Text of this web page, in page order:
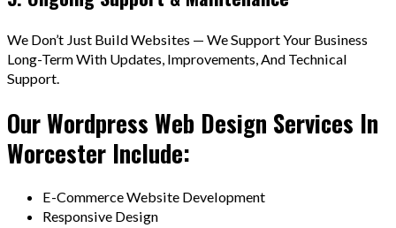
We Don’t Just Build Websites — We Support Your Business
Long-Term With Updates, Improvements, And Technical
Support.
Our Wordpress Web Design Services In
Worcester Include:
E-Commerce Website Development
Responsive Design